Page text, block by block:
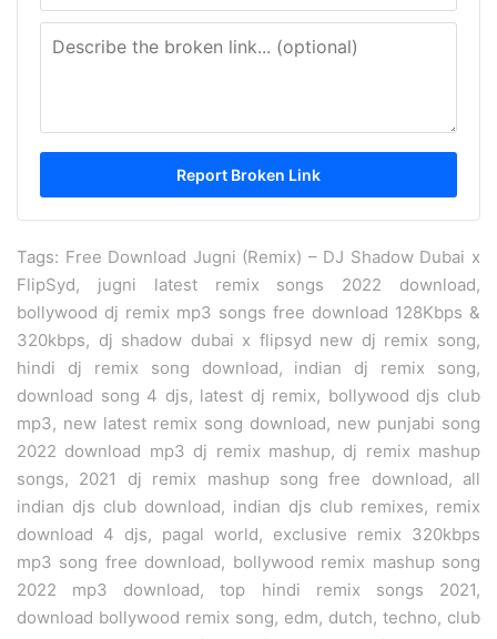
Tags: Free Download Jugni (Remix) – DJ Shadow Dubai x
FlipSyd, jugni latest remix songs 2022 download,
bollywood dj remix mp3 songs free download 128Kbps &
320kbps, dj shadow dubai x flipsyd new dj remix song,
hindi dj remix song download, indian dj remix song,
download song 4 djs, latest dj remix, bollywood djs club
mp3, new latest remix song download, new punjabi song
2022 download mp3 dj remix mashup, dj remix mashup
songs, 2021 dj remix mashup song free download, all
indian djs club download, indian djs club remixes, remix
download 4 djs, pagal world, exclusive remix 320kbps
mp3 song free download, bollywood remix mashup song
2022 mp3 download, top hindi remix songs 2021,
download bollywood remix song, edm, dutch, techno, club